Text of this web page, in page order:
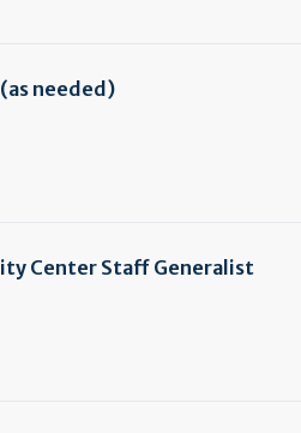
needed)
Center Staff Generalist